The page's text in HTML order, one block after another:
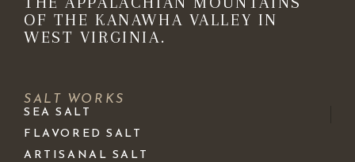
OF THE KANAWHA VALLEY IN
WEST VIRGINIA.
SALT WORKS
SEA SALT
FLAVORED SALT
ARTISANAL SALT